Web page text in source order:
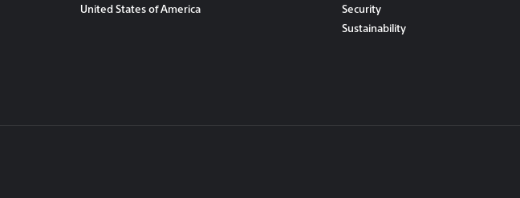
United States of America
Security
Sustainability